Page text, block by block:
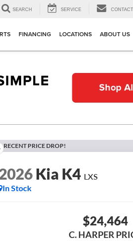
SEARCH SERVICE CONTACT
FINANCING LOCATIONS ABOUT US
RECENT PRICE DROP!
Kia K4 LXS
In Stock
$24,464
C. HARPER